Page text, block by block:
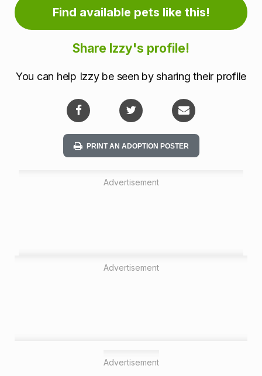
t
n
Find available pets like this!
Share Izzy's profile!
You can help Izzy be seen by sharing their profile
PRINT AN ADOPTION POSTER
Advertisement
Advertisement
Advertisement